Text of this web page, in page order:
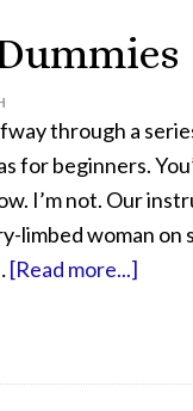
through a
for beginners.
I’m not. Our
limbed woman on
[Read more...]